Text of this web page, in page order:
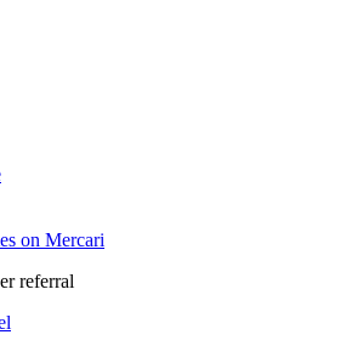
on Mercari
referral